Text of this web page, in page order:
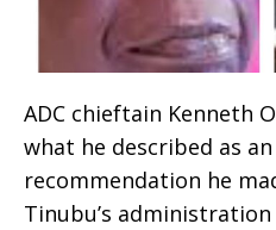
ADC chieftain Kenneth
what he described as
recommendation he
Tinubu’s